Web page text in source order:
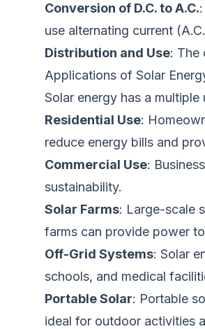
Conversion of D.C. to A.C.
use alternating current
Distribution and Use: The
Applications of Solar
Solar energy has a multiple
Residential Use:
reduce energy bills and
Commercial Use:
sustainability.
Solar Farms: Large-scale
farms can provide power
Off-Grid Systems: Solar
schools, and medical
Portable Solar: Portable
ideal for outdoor activities